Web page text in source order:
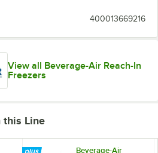
400013669216
View all Beverage-Air Reach-In
Freezers
this Line
Beverage-Air